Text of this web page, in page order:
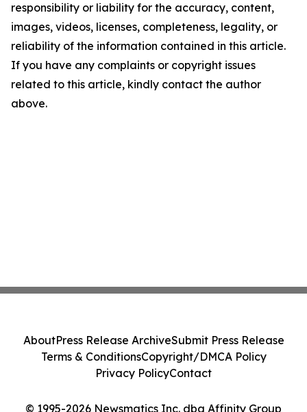
responsibility or liability for the accuracy, content,
images, videos, licenses, completeness, legality, or
reliability of the information contained in this article.
If you have any complaints or copyright issues
related to this article, kindly contact the author
above.
© 1995-2026 Newsmatics Inc. dba Affinity Group
AboutPress Release ArchiveSubmit Press Release
Terms & ConditionsCopyright/DMCA Policy
Privacy PolicyContact